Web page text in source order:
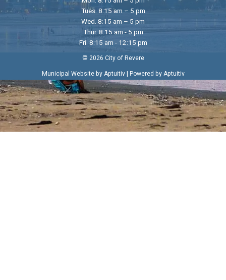
Tues. 8:15 am – 5 pm
Wed. 8:15 am – 5 pm
Thur. 8:15 am - 5 pm
Fri. 8:15 am - 12:15 pm
© 2026 City of Revere
Municipal Website by Aptuitiv| Powered by Aptuitiv